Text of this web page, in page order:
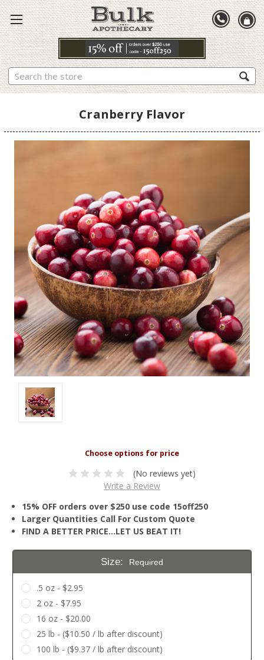
Search
Cranberry Flavor
(No reviews yet)
Write a Review
15% OFF orders over $250 use code 15off250
Larger Quantities Call For Custom Quote
FIND A BETTER PRICE…LET US BEAT IT!
Size: Required
.5 oz - $2.95
2 oz - $7.95
16 oz - $20.00
25 lb - ($10.50 / lb after discount)
100 lb - ($9.37 / lb after discount)